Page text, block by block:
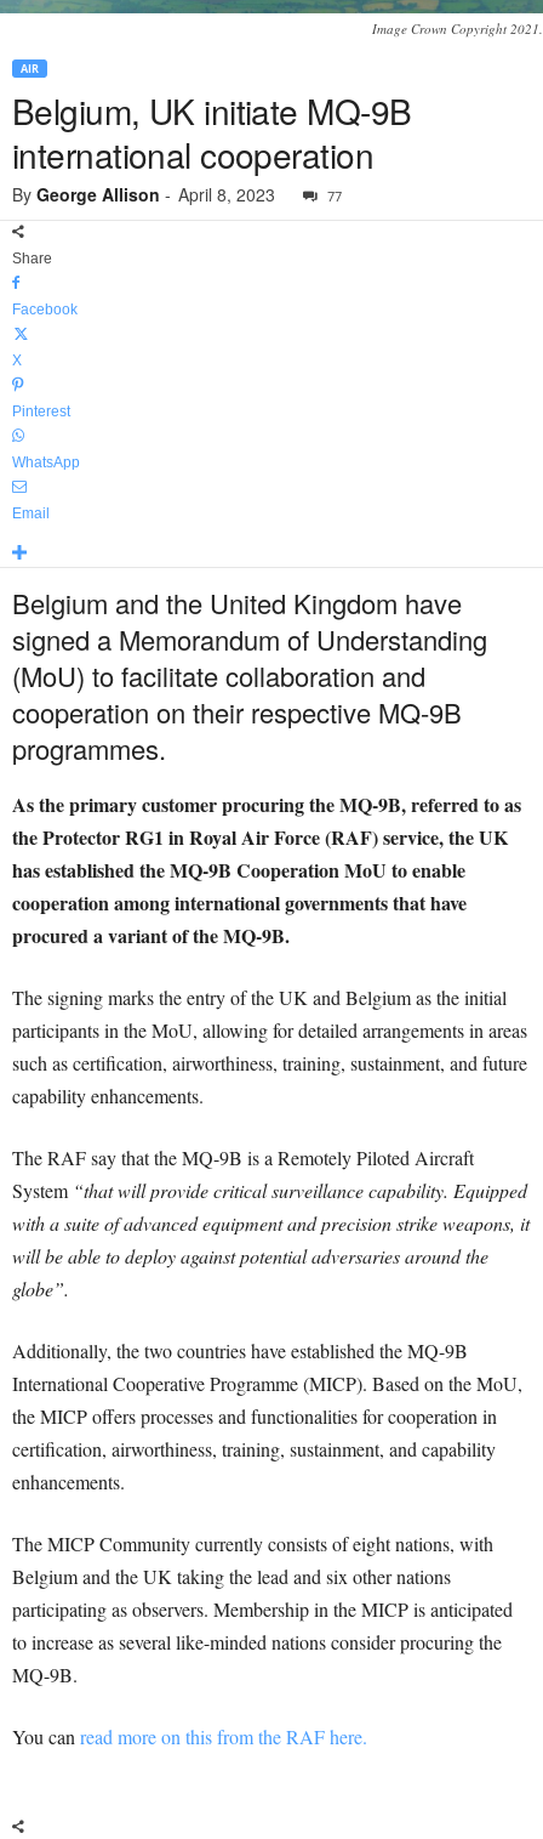
Image Crown Copyright 2021.
AIR
Belgium, UK initiate MQ-9B
international cooperation
By George Allison - April 8, 2023 77
Share
Facebook
X
Pinterest
WhatsApp
Email
Belgium and the United Kingdom have
signed a Memorandum of Understanding
(MoU) to facilitate collaboration and
cooperation on their respective MQ-9B
programmes.
As the primary customer procuring the MQ-9B, referred to as
the Protector RG1 in Royal Air Force (RAF) service, the UK
has established the MQ-9B Cooperation MoU to enable
cooperation among international governments that have
procured a variant of the MQ-9B.
The signing marks the entry of the UK and Belgium as the initial
participants in the MoU, allowing for detailed arrangements in areas
such as certification, airworthiness, training, sustainment, and future
capability enhancements.
The RAF say that the MQ-9B is a Remotely Piloted Aircraft
System “that will provide critical surveillance capability. Equipped
with a suite of advanced equipment and precision strike weapons, it
will be able to deploy against potential adversaries around the
globe”.
Additionally, the two countries have established the MQ-9B
International Cooperative Programme (MICP). Based on the MoU,
the MICP offers processes and functionalities for cooperation in
certification, airworthiness, training, sustainment, and capability
enhancements.
The MICP Community currently consists of eight nations, with
Belgium and the UK taking the lead and six other nations
participating as observers. Membership in the MICP is anticipated
to increase as several like-minded nations consider procuring the
MQ-9B.
You canread more on this from the RAF here.